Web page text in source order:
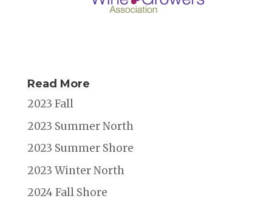
Read More
2023 Fall
2023 Summer North
2023 Summer Shore
2023 Winter North
2024 Fall Shore